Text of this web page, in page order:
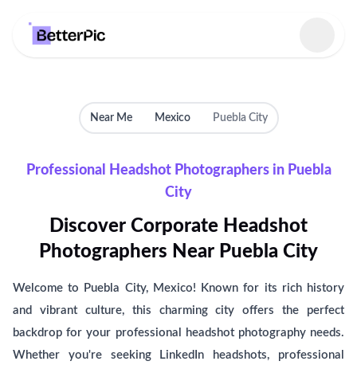
Near Me Mexico Puebla City
Professional Headshot Photographers in Puebla
City
Discover Corporate Headshot
Photographers Near Puebla City
Welcome to Puebla City, Mexico! Known for its rich history
and vibrant culture, this charming city offers the perfect
backdrop for your professional headshot photography needs.
Whether you're seeking LinkedIn headshots, professional